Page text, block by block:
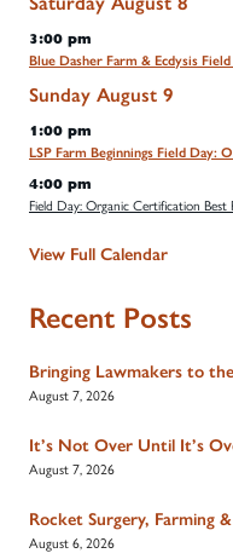
3:00 pm
Blue Dasher Farm & Ecdysis
Sunday August 9
1:00 pm
LSP Farm Beginnings Field Day:
4:00 pm
Field Day: Organic Certification Best
View Full Calendar
Recent Posts
Bringing Lawmakers to
August 7, 2026
It’s Not Over Until It’s
August 7, 2026
Rocket Surgery, Farming
August 6, 2026